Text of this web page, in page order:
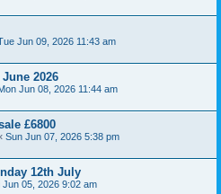
Jun 09, 2026 11:43 am
2026
Jun 08, 2026 11:44 am
£6800
Sun Jun 07, 2026 5:38 pm
12th July
Jun 05, 2026 9:02 am